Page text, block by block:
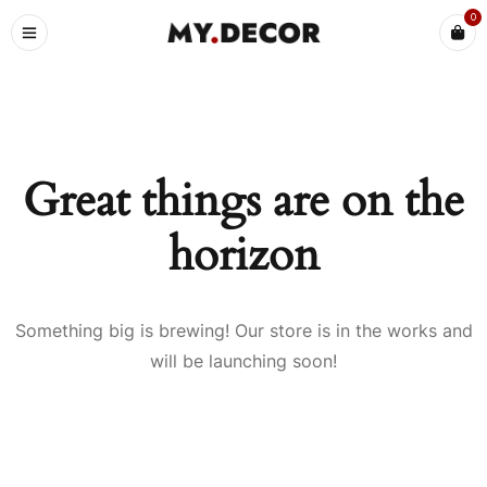
0
Great things are on the
horizon
Something big is brewing! Our store is in the works and
will be launching soon!